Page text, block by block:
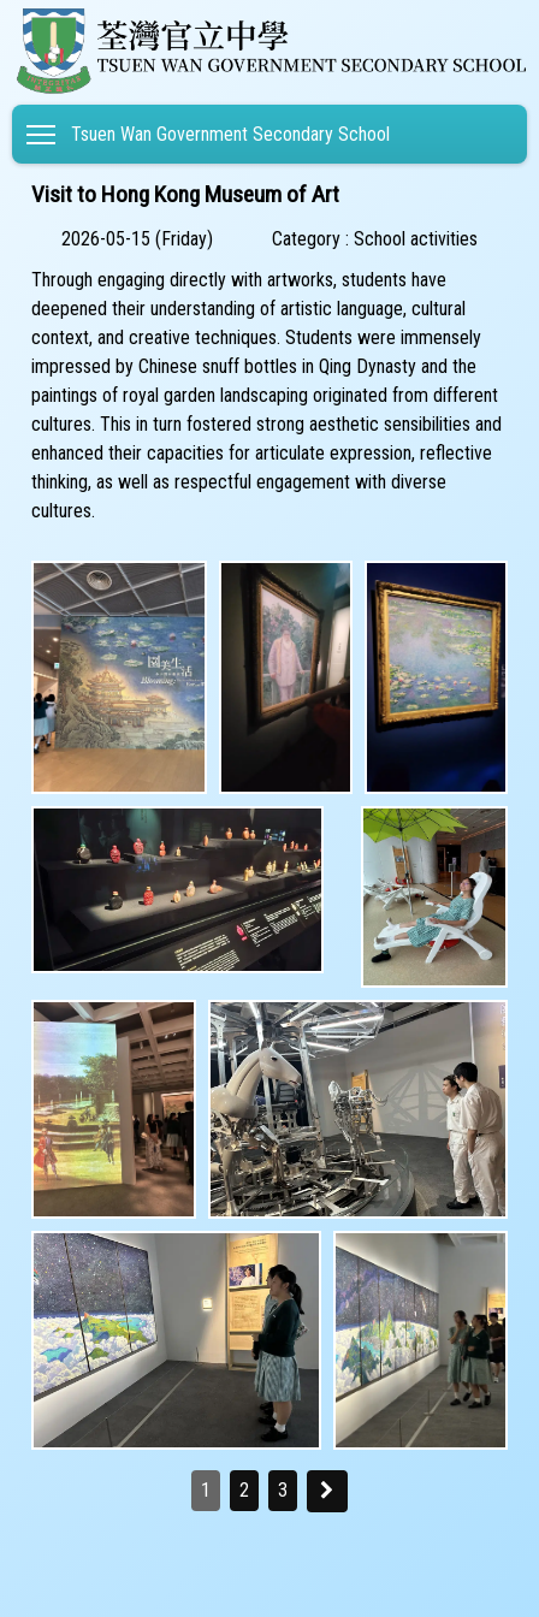
Toggle main menu visibility
Tsuen Wan Government Secondary School
Visit to Hong Kong Museum of Art
2026-05-15 (Friday)
Category : School activities
Through engaging directly with artworks, students have
deepened their understanding of artistic language, cultural
context, and creative techniques. Students were immensely
impressed by Chinese snuff bottles in Qing Dynasty and the
paintings of royal garden landscaping originated from different
cultures. This in turn fostered strong aesthetic sensibilities and
enhanced their capacities for articulate expression, reflective
thinking, as well as respectful engagement with diverse
cultures.
1 2 3